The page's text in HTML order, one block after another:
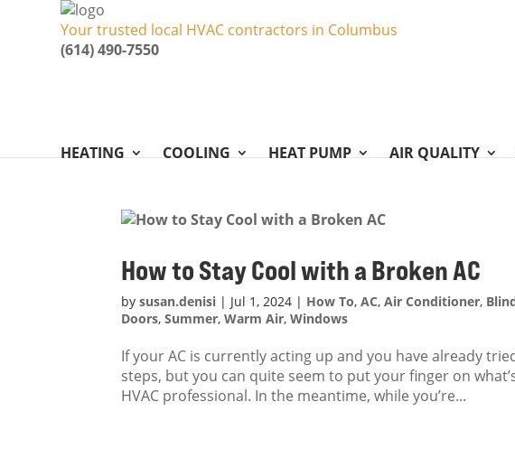
Your trusted local HVAC contractors in Columbus
(614) 490-7550
HEATING COOLING HEAT PUMP AIR QUALITY
How to Stay Cool with a Broken AC
bysusan.denisi | Jul 1, 2024 | How To,AC,Air Conditioner,
Doors,Summer,Warm Air,Windows
If your AC is currently acting up and you have already
steps, but you can quite seem to put your finger on
HVAC professional. In the meantime, while you’re...